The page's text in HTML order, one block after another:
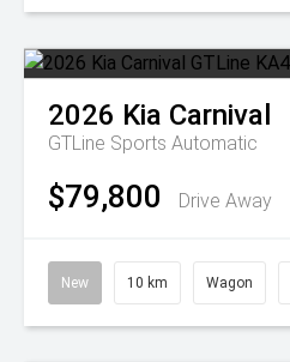
2026 Kia Carnival
GTLine Sports Automatic
$79,800 Drive Away
New 10 km Wagon